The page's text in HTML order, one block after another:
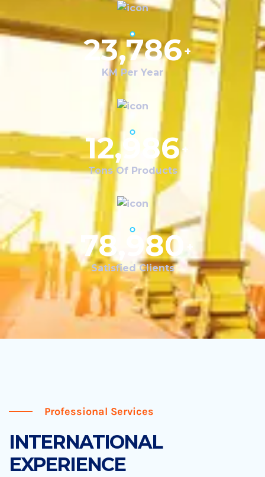
23,786 +
KM Per Year
12,986+
Tons Of Products
78,980
Satisfied Clients
Professional Services
INTERNATIONAL
EXPERIENCE